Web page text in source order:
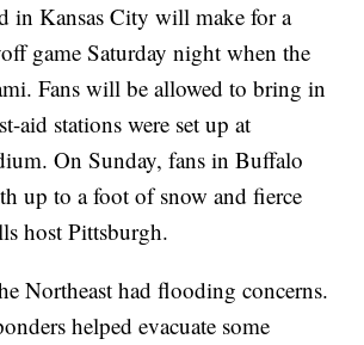
in Kansas City will make for a
game Saturday night when the
Fans will be allowed to bring in
aid stations were set up at
On Sunday, fans in Buffalo
up to a foot of snow and fierce
host Pittsburgh.
Northeast had flooding concerns.
helped evacuate some